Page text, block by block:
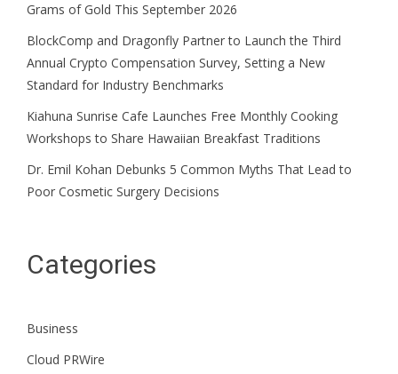
Grams of Gold This September 2026
BlockComp and Dragonfly Partner to Launch the Third
Annual Crypto Compensation Survey, Setting a New
Standard for Industry Benchmarks
Kiahuna Sunrise Cafe Launches Free Monthly Cooking
Workshops to Share Hawaiian Breakfast Traditions
Dr. Emil Kohan Debunks 5 Common Myths That Lead to
Poor Cosmetic Surgery Decisions
Categories
Business
Cloud PRWire